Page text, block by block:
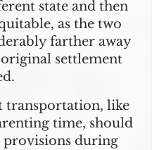
state and then
as the two
farther away
settlement
transportation, like
time, should
provisions during